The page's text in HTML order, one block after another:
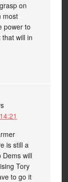
on
most
power to
will in
is still a
will
Tory
to go it